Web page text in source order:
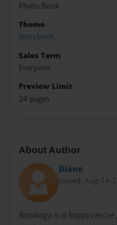
Photo Book
Theme
Storybook
Sales Term
Everyone
Preview Limit
24 pages
About Author
Diane
Joined: Aug-14-
Rutabaga is a happy